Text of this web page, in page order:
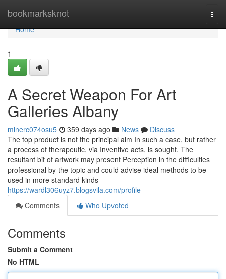
bookmarksknot
Home
Home
1
A Secret Weapon For Art
Galleries Albany
minerc074osu5 359 days ago News
Discuss
The top product is not the principal aim In such a case, but rather
a process of therapeutic, via Inventive acts, is sought. The
resultant bit of artwork may present Perception in the difficulties
professional by the topic and could advise ideal methods to be
used in more standard kinds
https://wardl306uyz7.blogsvila.com/profile
Comments
Who Upvoted
Comments
Submit a Comment
No HTML